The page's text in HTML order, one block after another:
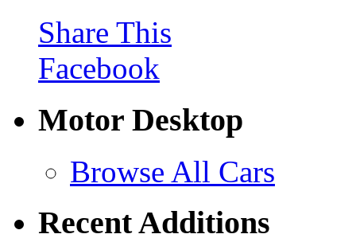
Share This
Facebook
Motor Desktop
Browse All Cars
Recent Additions